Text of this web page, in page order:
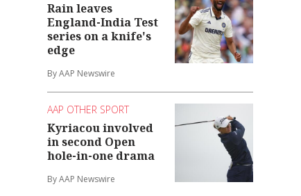
Rain leaves
England-India Test
series on a knife's
edge
By AAP Newswire
AAP OTHER SPORT
Kyriacou involved
in second Open
hole-in-one drama
By AAP Newswire